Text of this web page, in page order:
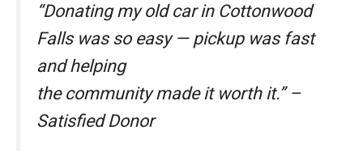
“Donating my old car in Cottonwood
Falls was so easy — pickup was fast
and helping
the community made it worth it.” –
Satisfied Donor